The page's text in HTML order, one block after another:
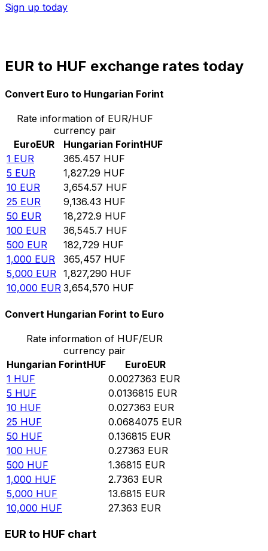
Sign up today
EUR to HUF exchange rates today
Convert Euro to Hungarian Forint
Rate information of EUR/HUF
currency pair
EuroEUR Hungarian ForintHUF
1 EUR 365.457 HUF
5 EUR 1,827.29 HUF
10 EUR 3,654.57 HUF
25 EUR 9,136.43 HUF
50 EUR 18,272.9 HUF
100 EUR 36,545.7 HUF
500 EUR 182,729 HUF
1,000 EUR 365,457 HUF
5,000 EUR 1,827,290 HUF
10,000 EUR 3,654,570 HUF
Convert Hungarian Forint to Euro
Rate information of HUF/EUR
currency pair
Hungarian ForintHUF EuroEUR
1 HUF 0.0027363 EUR
5 HUF 0.0136815 EUR
10 HUF 0.027363 EUR
25 HUF 0.0684075 EUR
50 HUF 0.136815 EUR
100 HUF 0.27363 EUR
500 HUF 1.36815 EUR
1,000 HUF 2.7363 EUR
5,000 HUF 13.6815 EUR
10,000 HUF 27.363 EUR
EUR to HUF chart